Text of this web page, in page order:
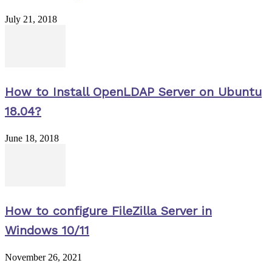
July 21, 2018
How to Install OpenLDAP Server on Ubuntu
18.04?
June 18, 2018
How to configure FileZilla Server in
Windows 10/11
November 26, 2021